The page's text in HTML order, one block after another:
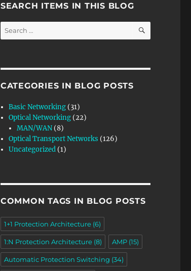
SEARCH ITEMS IN THIS BLOG
Search
for:
SEARCH
CATEGORIES IN BLOG POSTS
Basic Networking (31)
Optical Networking (22)
MAN/WAN (8)
Optical Transport Networks (126)
Uncategorized (1)
COMMON TAGS IN BLOG POSTS
1+1 Protection Architecture(6)
1:N Protection Architecture(8) AMP(15)
Automatic Protection Switching (34)